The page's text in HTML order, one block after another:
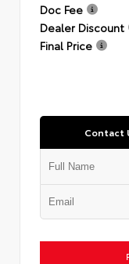
Doc Fee
Dealer Discount
Final Price
Contact